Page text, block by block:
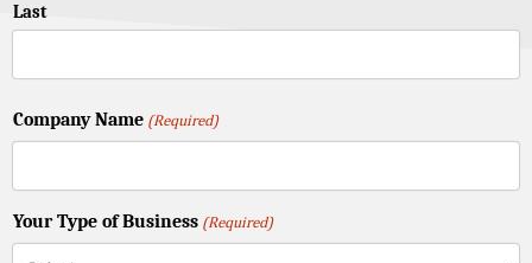
Last
Company Name (Required)
Your Type of Business (Required)